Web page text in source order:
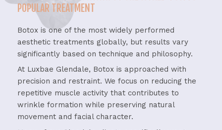
POPULAR TREATMENT
Botox is one of the most widely performed
aesthetic treatments globally, but results vary
significantly based on technique and philosophy.
At Luxbae Glendale, Botox is approached with
precision and restraint. We focus on reducing the
repetitive muscle activity that contributes to
wrinkle formation while preserving natural
movement and facial character.